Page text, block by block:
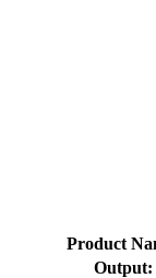
Product
Output: